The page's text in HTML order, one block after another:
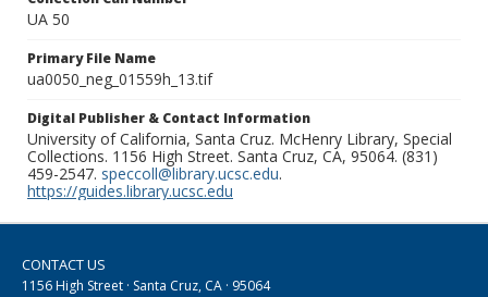
UA 50
Primary File Name
ua0050_neg_01559h_13.tif
Digital Publisher & Contact Information
University of California, Santa Cruz. McHenry Library, Special
Collections. 1156 High Street. Santa Cruz, CA, 95064. (831)
459-2547. speccoll@library.ucsc.edu.
https://guides.library.ucsc.edu
CONTACT US
1156 High Street · Santa Cruz, CA · 95064